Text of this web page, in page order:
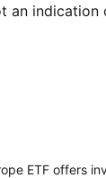
an indication
ETF offers